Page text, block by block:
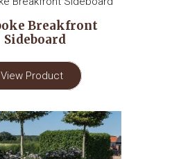
Breakfront
Sideboard
View Product